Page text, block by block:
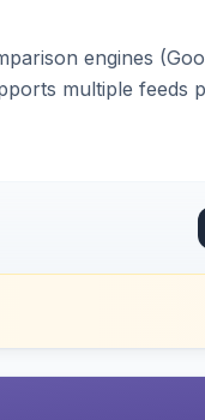
engines
multiple feeds